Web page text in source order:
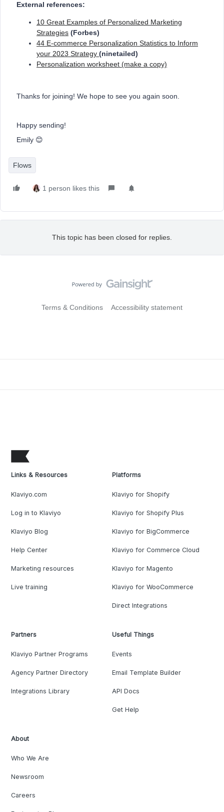
External references:
10 Great Examples of Personalized Marketing
Strategies (Forbes)
44 E-commerce Personalization Statistics to Inform
your 2023 Strategy (ninetailed)
Personalization worksheet (make a copy)
Thanks for joining! We hope to see you again soon.
Happy sending!
Emily 😊
Flows
1 person likes this
This topic has been closed for replies.
Terms & Conditions Accessibility statement
Links & Resources
Klaviyo.com
Log in to Klaviyo
Klaviyo Blog
Help Center
Marketing resources
Live training
Platforms
Klaviyo for Shopify
Klaviyo for Shopify Plus
Klaviyo for BigCommerce
Klaviyo for Commerce Cloud
Klaviyo for Magento
Klaviyo for WooCommerce
Direct Integrations
Partners
Klaviyo Partner Programs
Agency Partner Directory
Integrations Library
Useful Things
Events
Email Template Builder
API Docs
Get Help
About
Who We Are
Newsroom
Careers